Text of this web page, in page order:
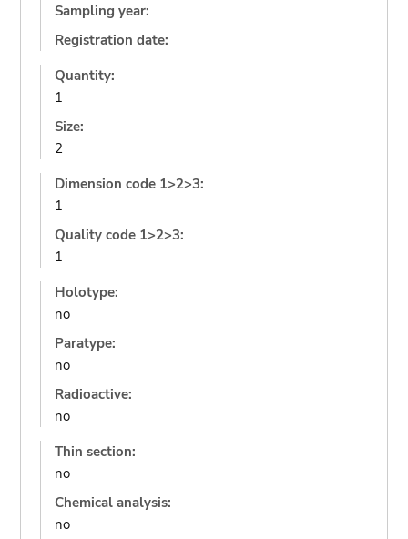
Sampling year:
Registration date:
Quantity:
1
Size:
2
Dimension code 1>2>3:
1
Quality code 1>2>3:
1
Holotype:
no
Paratype:
no
Radioactive:
no
Thin section:
no
Chemical analysis:
no